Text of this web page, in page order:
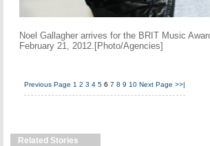
Noel Gallagher arrives for the BRIT Music
February 21, 2012.[Photo/Agencies]
Previous Page 1 2 3 4 5 6 7 8 9 10 Next Page >>|
Related Stories